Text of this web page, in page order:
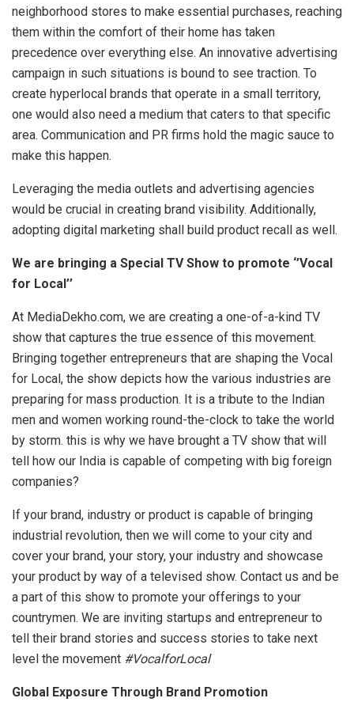
neighborhood stores to make essential purchases, reaching
them within the comfort of their home has taken
precedence over everything else. An innovative advertising
campaign in such situations is bound to see traction. To
create hyperlocal brands that operate in a small territory,
one would also need a medium that caters to that specific
area. Communication and PR firms hold the magic sauce to
make this happen.
Leveraging the media outlets and advertising agencies
would be crucial in creating brand visibility. Additionally,
adopting digital marketing shall build product recall as well.
We are bringing a Special TV Show to promote ‘’Vocal
for Local’’
At MediaDekho.com, we are creating a one-of-a-kind TV
show that captures the true essence of this movement.
Bringing together entrepreneurs that are shaping the Vocal
for Local, the show depicts how the various industries are
preparing for mass production. It is a tribute to the Indian
men and women working round-the-clock to take the world
by storm. this is why we have brought a TV show that will
tell how our India is capable of competing with big foreign
companies?
If your brand, industry or product is capable of bringing
industrial revolution, then we will come to your city and
cover your brand, your story, your industry and showcase
your product by way of a televised show. Contact us and be
a part of this show to promote your offerings to your
countrymen. We are inviting startups and entrepreneur to
tell their brand stories and success stories to take next
level the movement #VocalforLocal
Global Exposure Through Brand Promotion